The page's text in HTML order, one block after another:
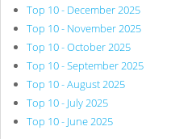
Top 10 - December 2025
Top 10 - November 2025
Top 10 - October 2025
Top 10 - September 2025
Top 10 - August 2025
Top 10 - July 2025
Top 10 - June 2025